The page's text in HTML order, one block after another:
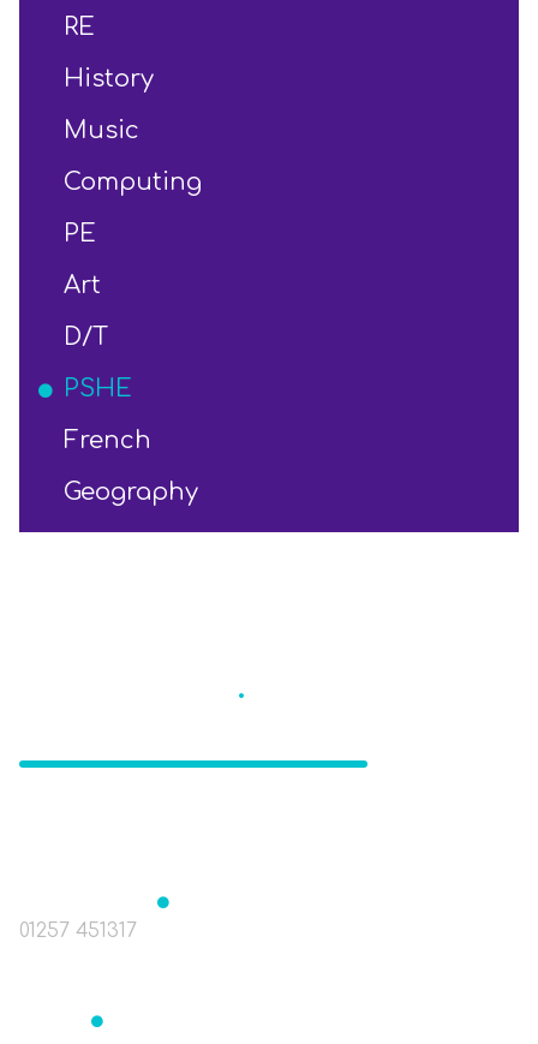
RE
History
Music
Computing
PE
Art
D/T
PSHE
French
Geography
.
01257 451317